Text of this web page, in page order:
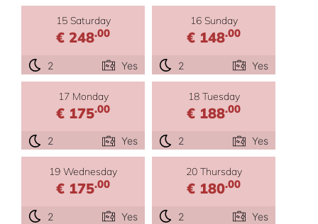
15 Saturday
€ 248.00
2 Yes
16 Sunday
€ 148.00
2 Yes
17 Monday
€ 175.00
2 Yes
18 Tuesday
€ 188.00
2 Yes
19 Wednesday
€ 175.00
2 Yes
20 Thursday
€ 180.00
2 Yes